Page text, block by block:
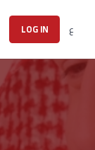
LOG IN ع